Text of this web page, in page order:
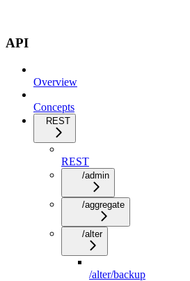
API
Overview
Concepts
REST
REST
/admin
/aggregate
/alter
/alter/backup